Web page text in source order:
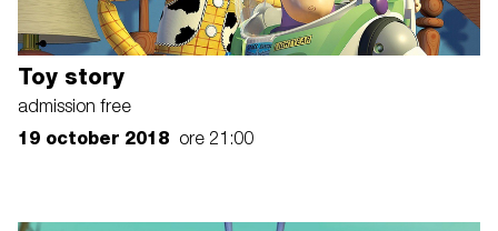
Toy story
admission free
19 october 2018 ore 21:00